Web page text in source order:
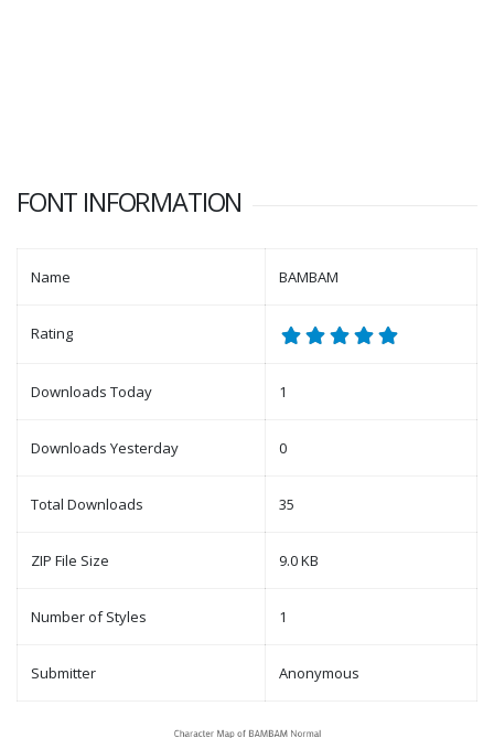
FONT INFORMATION
Name BAMBAM
Rating
Downloads Today 1
Downloads Yesterday 0
Total Downloads 35
ZIP File Size 9.0 KB
Number of Styles 1
Submitter Anonymous